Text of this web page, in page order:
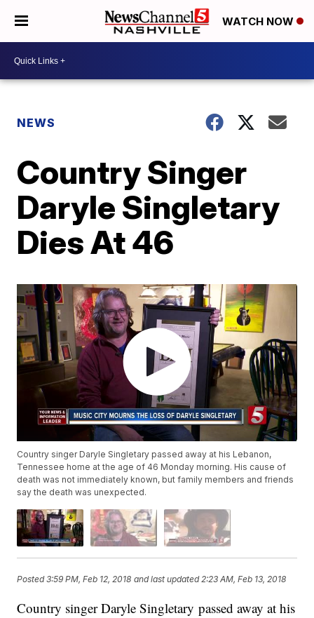
WATCH NOW
NEWS
Country Singer
Daryle Singletary
Dies At 46
Country singer Daryle Singletary passed away at his Lebanon,
Tennessee home at the age of 46 Monday morning. His cause of
death was not immediately known, but family members and friends
say the death was unexpected.
Posted3:59 PM, Feb 12, 2018 and last updated 2:23 AM, Feb 13, 2018
Country singer Daryle Singletary passed away at his